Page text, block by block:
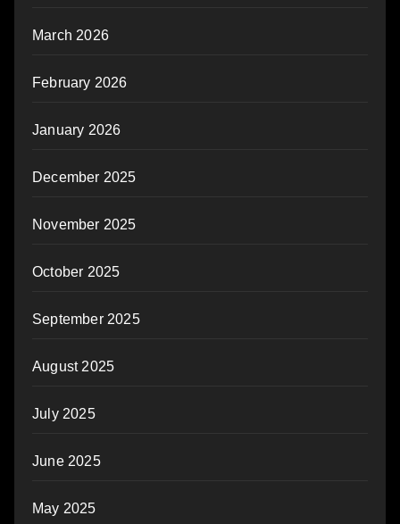
March 2026
February 2026
January 2026
December 2025
November 2025
October 2025
September 2025
August 2025
July 2025
June 2025
May 2025